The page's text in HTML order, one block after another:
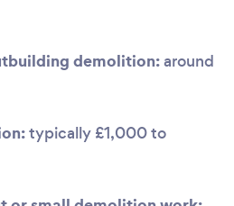
demolition:around
typically £1,000 to